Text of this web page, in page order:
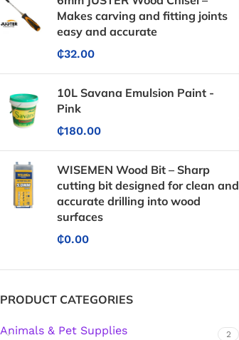
Makes carving and fitting joints
easy and accurate
₵32.00
10L Savana Emulsion Paint -
Pink
₵180.00
WISEMEN Wood Bit – Sharp
cutting bit designed for clean and
accurate drilling into wood
surfaces
₵0.00
PRODUCT CATEGORIES
Animals & Pet Supplies 2